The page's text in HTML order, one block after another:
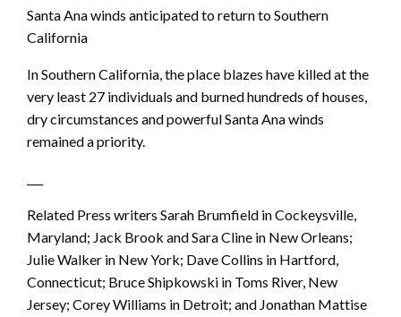
Santa Ana winds anticipated to return to Southern
California
In Southern California, the place blazes have killed at the
very least 27 individuals and burned hundreds of houses,
dry circumstances and powerful Santa Ana winds
remained a priority.
Related Press writers Sarah Brumfield in Cockeysville,
Maryland; Jack Brook and Sara Cline in New Orleans;
Julie Walker in New York; Dave Collins in Hartford,
Connecticut; Bruce Shipkowski in Toms River, New
Jersey; Corey Williams in Detroit; and Jonathan Mattise